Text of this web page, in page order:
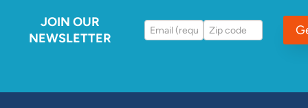
JOIN OUR
NEWSLETTER